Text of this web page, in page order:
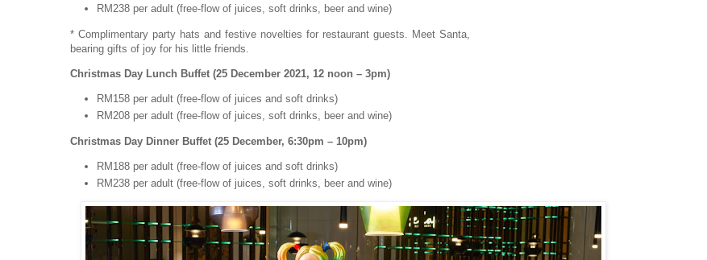
RM238 per adult (free-flow of juices, soft drinks, beer and wine)
* Complimentary party hats and festive novelties for restaurant guests. Meet Santa,
bearing gifts of joy for his little friends.
Christmas Day Lunch Buffet (25 December 2021, 12 noon – 3pm)
RM158 per adult (free-flow of juices and soft drinks)
RM208 per adult (free-flow of juices, soft drinks, beer and wine)
Christmas Day Dinner Buffet (25 December, 6:30pm – 10pm)
RM188 per adult (free-flow of juices and soft drinks)
RM238 per adult (free-flow of juices, soft drinks, beer and wine)